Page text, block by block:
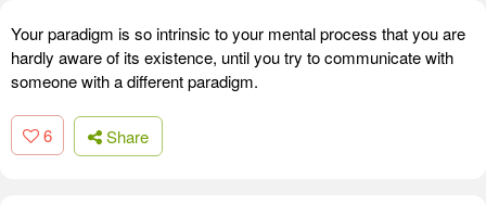
Your paradigm is so intrinsic to your mental process that you are
hardly aware of its existence, until you try to communicate with
someone with a different paradigm.
6 Share